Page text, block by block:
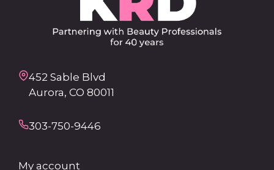
452 Sable Blvd
Aurora, CO 80011
303-750-9446
My account